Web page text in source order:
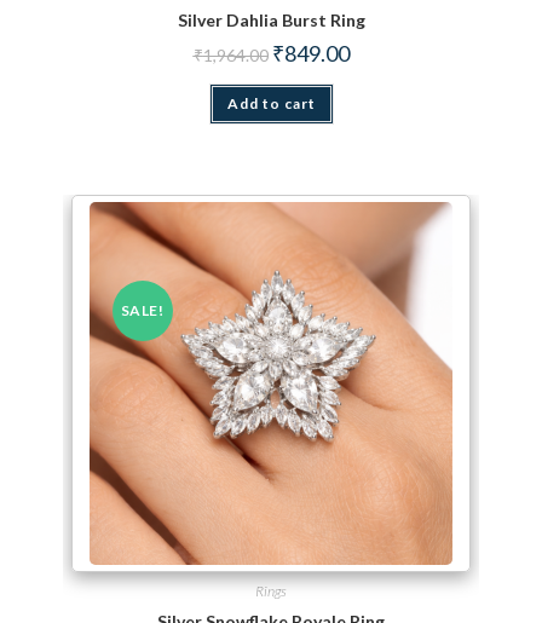
Silver Dahlia Burst Ring
₹1,964.00 Original price was: ₹1,964.00.
₹849.00Current price is: ₹849.00.
Add to cart
SALE!
Rings